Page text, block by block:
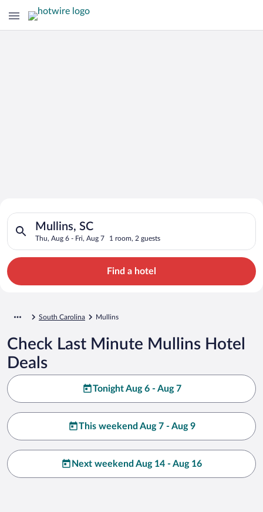
Search for Cheap Deals on
Hotels in Mullins
Mullins, SC
Thu, Aug 6 - Fri, Aug 7 1 room, 2 guests
Search for hotels in Mullins, SC. Check-in on Thu, Aug 6,
Find a hotel
South Carolina Mullins
Check Last Minute Mullins Hotel
Deals
Tonight Aug 6 - Aug 7
This weekend Aug 7 - Aug 9
Next weekend Aug 14 - Aug 16